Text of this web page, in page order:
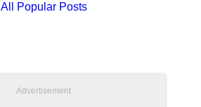
All Popular Posts